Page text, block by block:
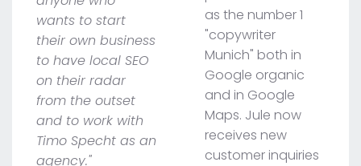
wants to start
their own business
to have local SEO
on their radar
from the outset
and to work with
Timo Specht as an
agency."
as the number 1
"copywriter
Munich" both in
Google organic
and in Google
Maps. Jule now
receives new
customer inquiries